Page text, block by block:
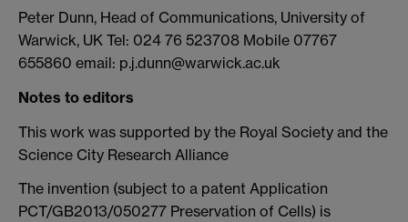
Peter Dunn, Head of Communications, University of
Warwick, UK Tel: 024 76 523708 Mobile 07767
655860 email: p.j.dunn@warwick.ac.uk
Notes to editors
This work was supported by the Royal Society and the
Science City Research Alliance
The invention (subject to a patent Application
PCT/GB2013/050277 Preservation of Cells) is